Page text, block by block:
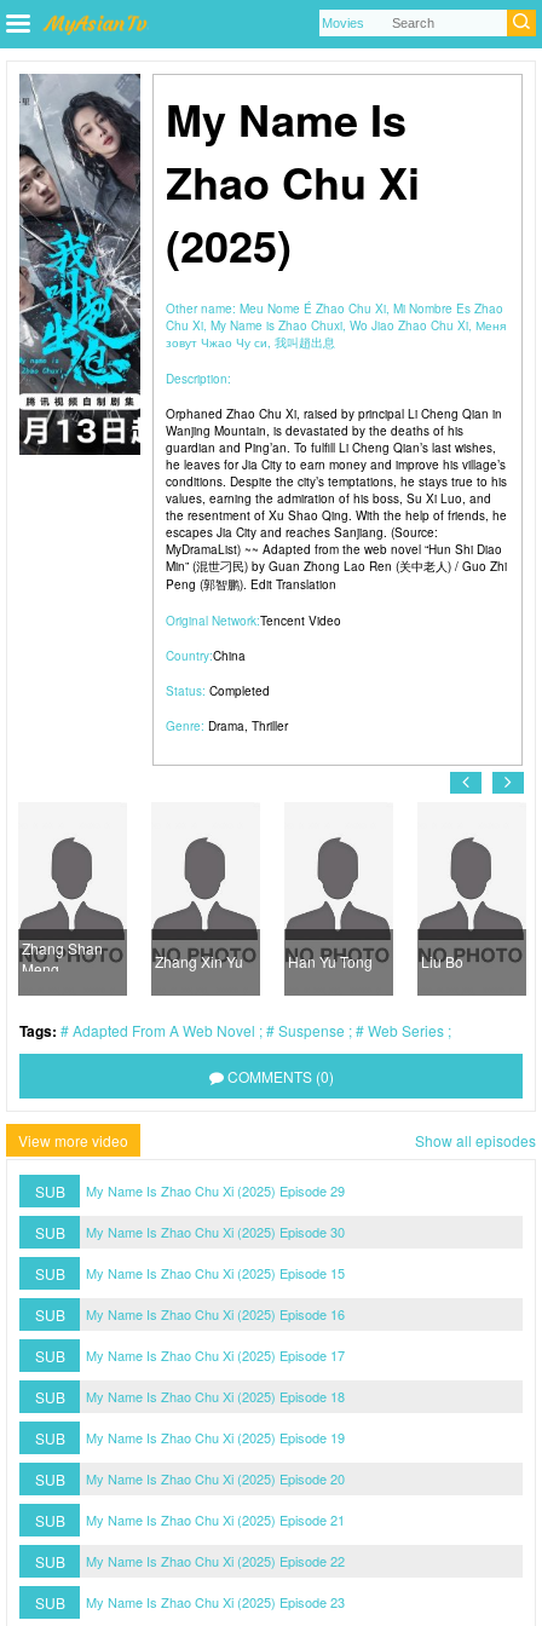
My Name Is
Zhao Chu Xi
(2025)
Other name: Meu Nome É Zhao Chu Xi, Mi Nombre Es Zhao
Chu Xi, My Name is Zhao Chuxi, Wo Jiao Zhao Chu Xi, Меня
зовут Чжао Чу си, 我叫趙出息
Description:
Orphaned Zhao Chu Xi, raised by principal Li Cheng Qian in
Wanjing Mountain, is devastated by the deaths of his
guardian and Ping’an. To fulfill Li Cheng Qian’s last wishes,
he leaves for Jia City to earn money and improve his village’s
conditions. Despite the city’s temptations, he stays true to his
values, earning the admiration of his boss, Su Xi Luo, and
the resentment of Xu Shao Qing. With the help of friends, he
escapes Jia City and reaches Sanjiang. (Source:
MyDramaList) ~~ Adapted from the web novel “Hun Shi Diao
Min” (混世刁民) by Guan Zhong Lao Ren (关中老人) / Guo Zhi
Peng (郭智鹏). Edit Translation
Original Network:Tencent Video
Country:China
Status: Completed
Genre: Drama, Thriller
Zhang Shan
Meng
Zhang Xin Yu Han Yu Tong Liu Bo
Tags: Adapted From A Web Novel Suspense Web Series
COMMENTS (0)
View more video Show all episodes
SUB My Name Is Zhao Chu Xi (2025) Episode 29
SUB My Name Is Zhao Chu Xi (2025) Episode 30
SUB My Name Is Zhao Chu Xi (2025) Episode 15
SUB My Name Is Zhao Chu Xi (2025) Episode 16
SUB My Name Is Zhao Chu Xi (2025) Episode 17
SUB My Name Is Zhao Chu Xi (2025) Episode 18
SUB My Name Is Zhao Chu Xi (2025) Episode 19
SUB My Name Is Zhao Chu Xi (2025) Episode 20
SUB My Name Is Zhao Chu Xi (2025) Episode 21
SUB My Name Is Zhao Chu Xi (2025) Episode 22
SUB My Name Is Zhao Chu Xi (2025) Episode 23